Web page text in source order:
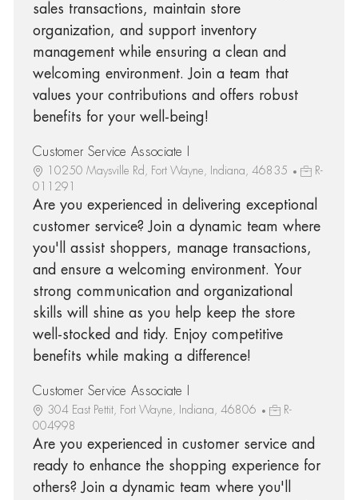
sales transactions, maintain store
organization, and support inventory
management while ensuring a clean and
welcoming environment. Join a team that
values your contributions and offers robust
benefits for your well-being!
Customer Service Associate I
10250 Maysville Rd, Fort Wayne, Indiana, 46835
R-
011291
Are you experienced in delivering exceptional
customer service? Join a dynamic team where
you'll assist shoppers, manage transactions,
and ensure a welcoming environment. Your
strong communication and organizational
skills will shine as you help keep the store
well-stocked and tidy. Enjoy competitive
benefits while making a difference!
Customer Service Associate I
304 East Pettit, Fort Wayne, Indiana, 46806
R-
004998
Are you experienced in customer service and
ready to enhance the shopping experience for
others? Join a dynamic team where you'll